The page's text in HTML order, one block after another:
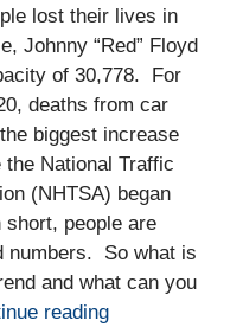
lost their lives in
Johnny “Red” Floyd
of 30,778. For
deaths from car
biggest increase
National Traffic
(NHTSA) began
people are
numbers. So what is
and what can you
reading